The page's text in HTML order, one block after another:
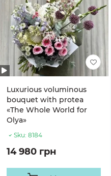
Luxurious voluminous
bouquet with protea
«The Whole World for
Olya»
Sku: 8184
14 980 грн